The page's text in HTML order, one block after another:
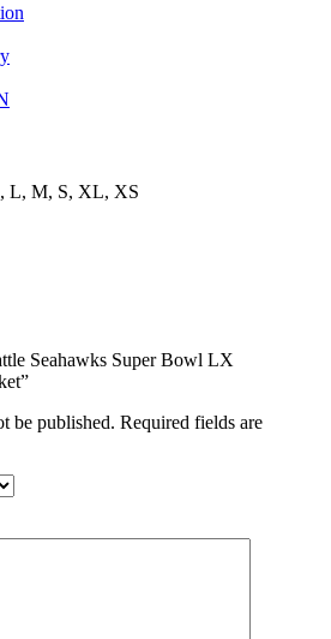
, L, M, S, XL, XS
Seahawks Super Bowl LX
be published. Required fields are